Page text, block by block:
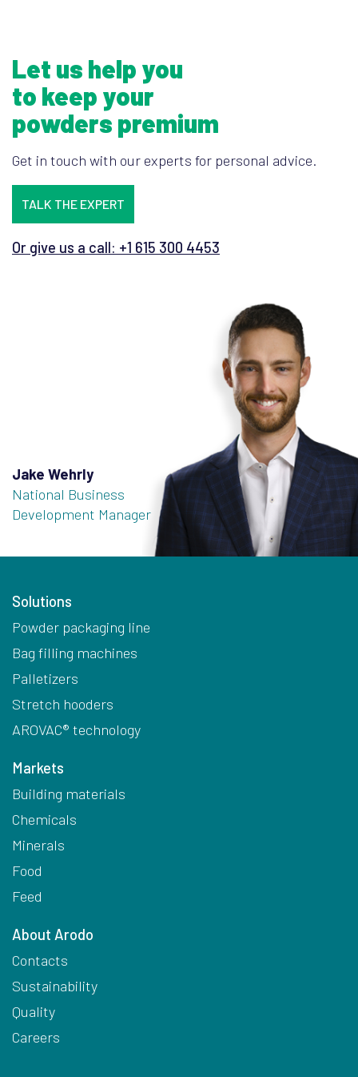
Let us help you
to keep your
powders premium
Get in touch with our experts for personal advice.
TALK THE EXPERT
Or give us a call: +1 615 300 4453
Jake Wehrly
National Business
Development Manager
Solutions
Powder packaging line
Bag filling machines
Palletizers
Stretch hooders
AROVAC® technology
Markets
Building materials
Chemicals
Minerals
Food
Feed
About Arodo
Contacts
Sustainability
Quality
Careers